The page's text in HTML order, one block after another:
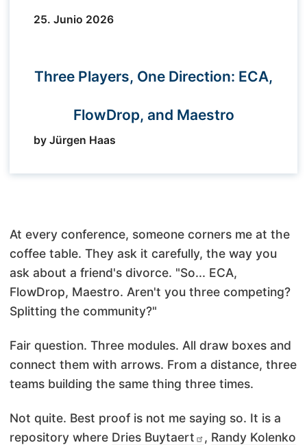
25. Junio 2026
Three Players, One Direction: ECA,
FlowDrop, and Maestro
by Jürgen Haas
At every conference, someone corners me at the
coffee table. They ask it carefully, the way you
ask about a friend's divorce. "So... ECA,
FlowDrop, Maestro. Aren't you three competing?
Splitting the community?"
Fair question. Three modules. All draw boxes and
connect them with arrows. From a distance, three
teams building the same thing three times.
Not quite. Best proof is not me saying so. It is a
repository where Dries Buytaert , Randy Kolenko